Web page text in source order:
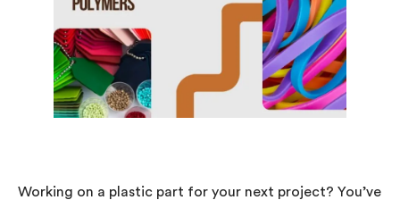
Working on a plastic part for your next project? You’ve